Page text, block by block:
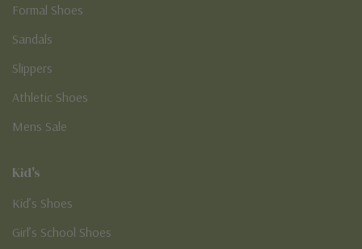
Formal Shoes
Sandals
Slippers
Athletic Shoes
Mens Sale
Kid's
Kid’s Shoes
Girl’s School Shoes